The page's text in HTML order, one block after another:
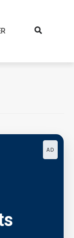
AD